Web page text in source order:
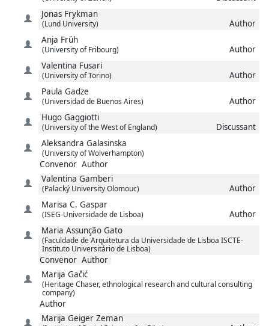
Jonas Frykman
(Lund University)
Author
Anja Früh
(University of Fribourg)
Author
Valentina Fusari
(University of Torino)
Author
Paula Gadze
(Universidad de Buenos Aires)
Author
Hugo Gaggiotti
(University of the West of England)
Discussant
Aleksandra Galasinska
(University of Wolverhampton)
Convenor Author
Valentina Gamberi
(Palacký University Olomouc)
Author
Marisa C. Gaspar
(ISEG-Universidade de Lisboa)
Author
Maria Assunção Gato
(Faculdade de Arquitetura da Universidade de Lisboa ISCTE-
Instituto Universitário de Lisboa)
Convenor Author
Marija Gačić
(Heritage Chaser, ethnological research and cultural consulting
company)
Author
Marija Geiger Zeman